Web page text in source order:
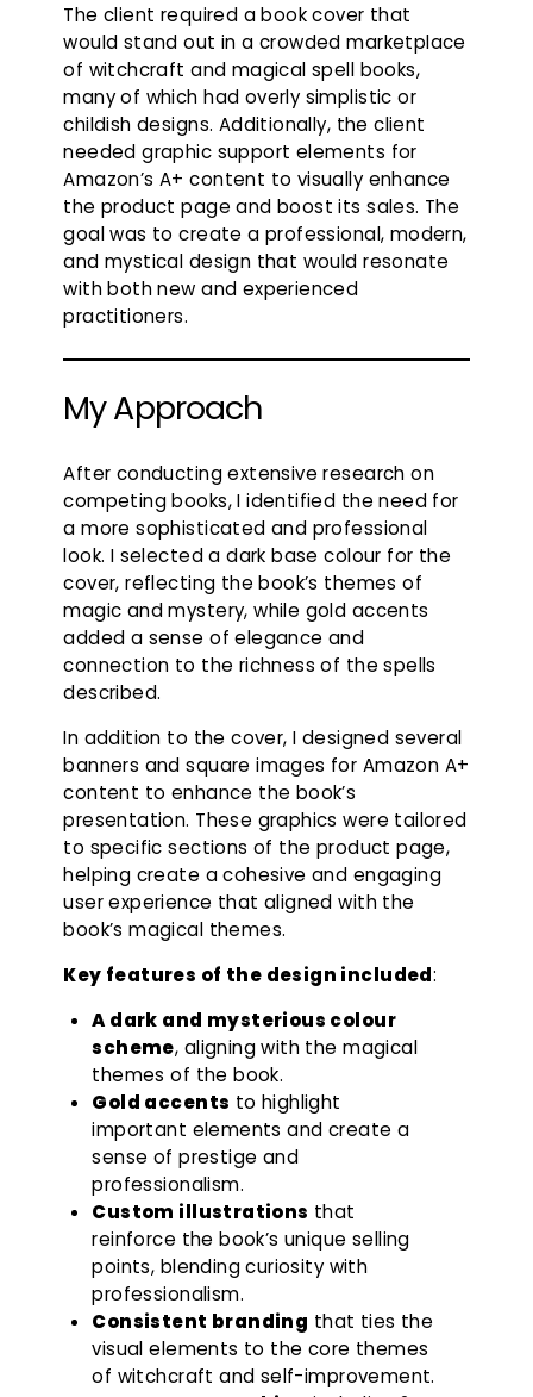
The client required a book cover that
would stand out in a crowded marketplace
of witchcraft and magical spell books,
many of which had overly simplistic or
childish designs. Additionally, the client
needed graphic support elements for
Amazon’s A+ content to visually enhance
the product page and boost its sales. The
goal was to create a professional, modern,
and mystical design that would resonate
with both new and experienced
practitioners.
My Approach
After conducting extensive research on
competing books, I identified the need for
a more sophisticated and professional
look. I selected a dark base colour for the
cover, reflecting the book’s themes of
magic and mystery, while gold accents
added a sense of elegance and
connection to the richness of the spells
described.
In addition to the cover, I designed several
banners and square images for Amazon A+
content to enhance the book’s
presentation. These graphics were tailored
to specific sections of the product page,
helping create a cohesive and engaging
user experience that aligned with the
book’s magical themes.
Key features of the design included:
A dark and mysterious colour
scheme, aligning with the magical
themes of the book.
Gold accents to highlight
important elements and create a
sense of prestige and
professionalism.
Custom illustrations that
reinforce the book’s unique selling
points, blending curiosity with
professionalism.
Consistent branding that ties the
visual elements to the core themes
of witchcraft and self-improvement.